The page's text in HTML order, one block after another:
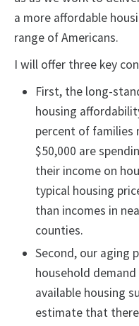
a more affordable
range of Americans.
I will offer three key
First, the long-
housing
percent of families
$50,000 are
their income on
typical housing
than incomes in
counties.
Second, our aging
household
available housing
estimate that